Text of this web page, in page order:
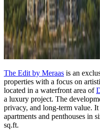
The Edit by Meraas is an
properties with a focus on
located in a waterfront area of
a luxury project. The
privacy, and long-term value.
apartments and penthouses in
sq.ft.